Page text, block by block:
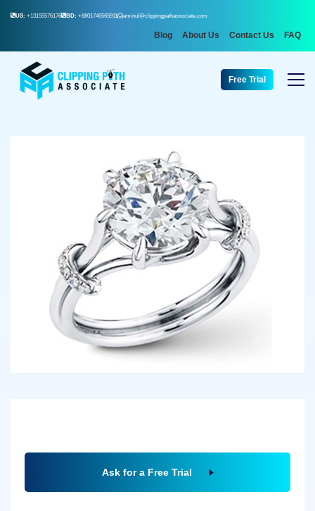
US: +13155576176 BD: +8801746565911 aminul@clippingpathassociate.com
Blog About Us Contact Us FAQ
Free Trial
Ask for a Free Trial